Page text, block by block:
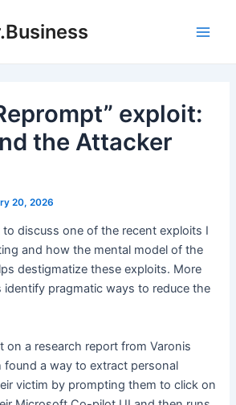
exploit:
the Attacker
20, 2026
discuss one of the recent exploits I
and how the mental model of the
destigmatize these exploits. More
identify pragmatic ways to reduce the
on a research report from Varonis
found a way to extract personal
victim by prompting them to click on